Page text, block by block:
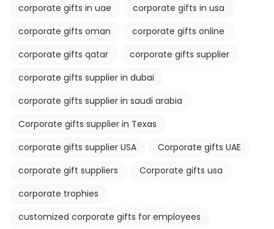
corporate gifts in uae
corporate gifts in usa
corporate gifts oman
corporate gifts online
corporate gifts qatar
corporate gifts supplier
corporate gifts supplier in dubai
corporate gifts supplier in saudi arabia
Corporate gifts supplier in Texas
corporate gifts supplier USA
Corporate gifts UAE
corporate gift suppliers
Corporate gifts usa
corporate trophies
customized corporate gifts for employees